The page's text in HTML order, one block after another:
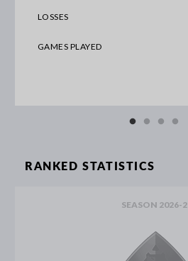
LOSSES
GAMES PLAYED
RANKED STATISTICS
SEASON 2026-2